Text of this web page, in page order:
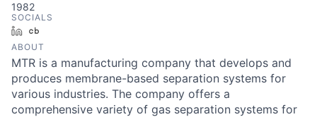
1982
SOCIALS
LinkedIn
ABOUT
MTR is a manufacturing company that develops and
produces membrane-based separation systems for
various industries. The company offers a
comprehensive variety of gas separation systems for